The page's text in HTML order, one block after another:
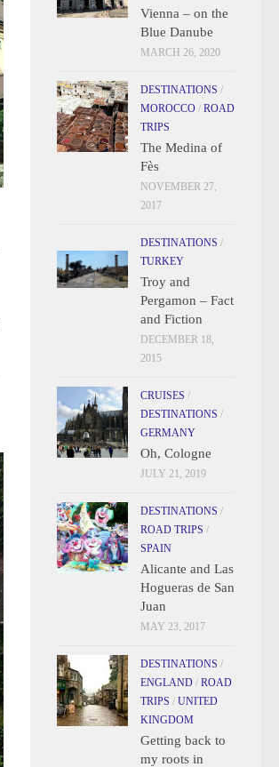
Vienna – on the
Blue Danube
MARCH 26, 2020
DESTINATIONS /
MOROCCO / ROAD
TRIPS
The Medina of
Fès
NOVEMBER 27,
2017
DESTINATIONS /
TURKEY
Troy and
Pergamon – Fact
and Fiction
DECEMBER 18,
2015
CRUISES /
DESTINATIONS /
GERMANY
Oh, Cologne
JULY 21, 2019
DESTINATIONS /
ROAD TRIPS /
SPAIN
Alicante and Las
Hogueras de San
Juan
MAY 23, 2017
DESTINATIONS /
ENGLAND / ROAD
TRIPS / UNITED
KINGDOM
Getting back to
my roots in